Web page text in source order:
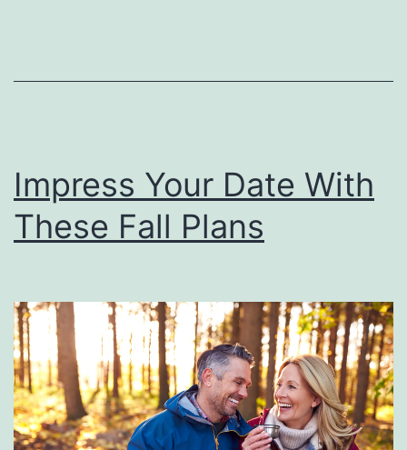
u
t
T
h
e
s
e
Impress Your Date With
These Fall Plans